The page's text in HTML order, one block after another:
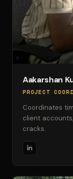
Aakarshan
PROJECT
Coordinates
client
cracks.